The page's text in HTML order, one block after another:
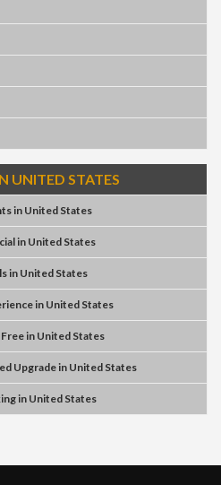
UNITED STATES
in United States
in United States
in United States
in United States
in United States
Upgradein United States
in United States